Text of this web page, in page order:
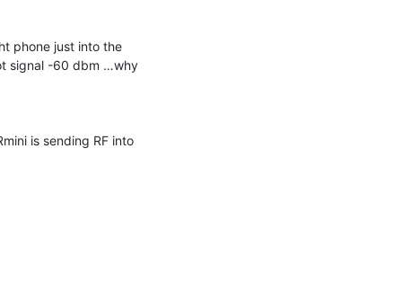
phone just into the
signal -60 dbm …why
is sending RF into